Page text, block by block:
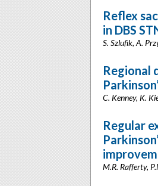
Reflex
in DBS
S. Szlufik, A.
Regional
C. Kenney, K.
Regular
M.R. Rafferty,